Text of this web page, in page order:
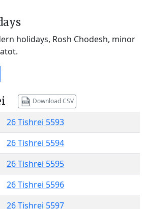
holidays, Rosh Chodesh, minor
Download CSV
26 Tishrei 5593
26 Tishrei 5594
26 Tishrei 5595
26 Tishrei 5596
26 Tishrei 5597